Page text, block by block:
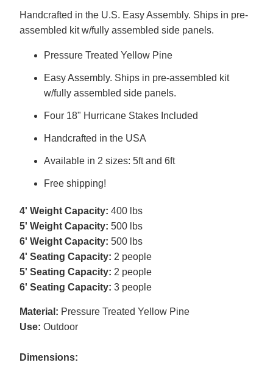
Handcrafted in the U.S. Easy Assembly. Ships in pre-
assembled kit w/fully assembled side panels.
Pressure Treated Yellow Pine
Easy Assembly. Ships in pre-assembled kit
w/fully assembled side panels.
Four 18" Hurricane Stakes Included
Handcrafted in the USA
Available in 2 sizes: 5ft and 6ft
Free shipping!
4' Weight Capacity: 400 lbs
5' Weight Capacity: 500 lbs
6' Weight Capacity: 500 lbs
4' Seating Capacity: 2 people
5' Seating Capacity: 2 people
6' Seating Capacity: 3 people
Material: Pressure Treated Yellow Pine
Use: Outdoor
Dimensions: